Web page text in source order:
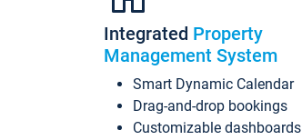
Integrated Property
Management System
Smart Dynamic Calendar
Drag-and-drop bookings
Customizable dashboards